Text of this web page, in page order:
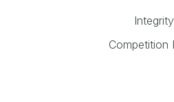
Integrity
Competition